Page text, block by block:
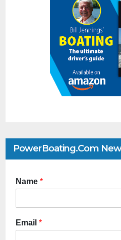
PowerBoating.com
Name *
Email *